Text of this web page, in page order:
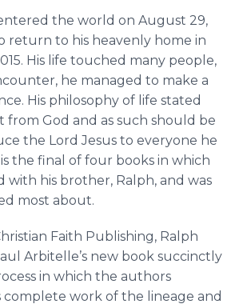
the world on August 29,
return to his heavenly home in
His life touched many people,
he managed to make a
His philosophy of life stated
from God and as such should be
the Lord Jesus to everyone he
the final of four books in which
with his brother, Ralph, and was
most about.
Faith Publishing, Ralph
Arbitelle’s new book succinctly
in which the authors
work of the lineage and